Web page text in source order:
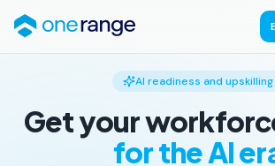
AI readiness and upskilling
Get your
for the AI